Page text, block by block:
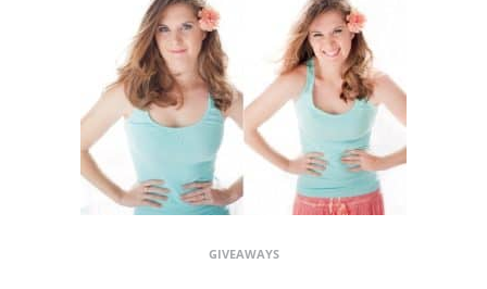
GIVEAWAYS